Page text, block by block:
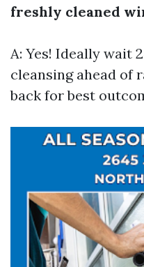
freshly cleaned
A: Yes! Ideally wait
cleansing ahead of
back for best